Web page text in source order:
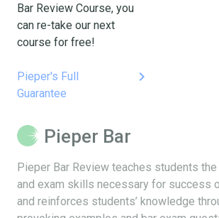
Bar Review Course, you
can re-take our next
course for free!
Pieper's Full
Guarantee
keyboard_arrow_right
Pieper Bar
Pieper Bar Review teaches students
and exam skills necessary for success
and reinforces students’ knowledge